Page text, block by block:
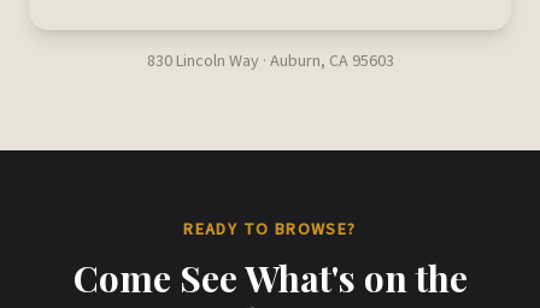
830 Lincoln Way · Auburn, CA 95603
READY TO BROWSE?
Come See What's on the